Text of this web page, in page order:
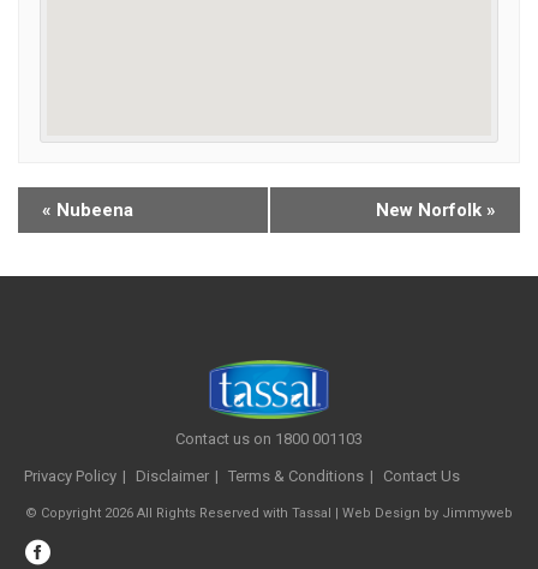
« Nubeena New Norfolk »
Contact us on 1800 001103
Privacy Policy Disclaimer Terms & Conditions Contact Us
© Copyright 2026 All Rights Reserved with Tassal | Web Design by Jimmyweb